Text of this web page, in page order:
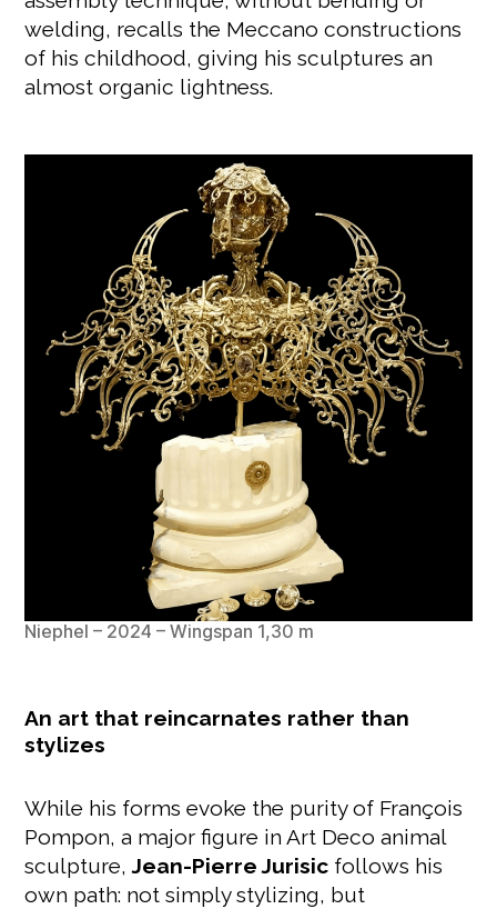
welding, recalls the Meccano constructions
of his childhood, giving his sculptures an
almost organic lightness.
Niephel – 2024 – Wingspan 1,30 m
An art that reincarnates rather than
stylizes
While his forms evoke the purity of François
Pompon, a major figure in Art Deco animal
sculpture,Jean-Pierre Jurisic follows his
own path: not simply stylizing, but